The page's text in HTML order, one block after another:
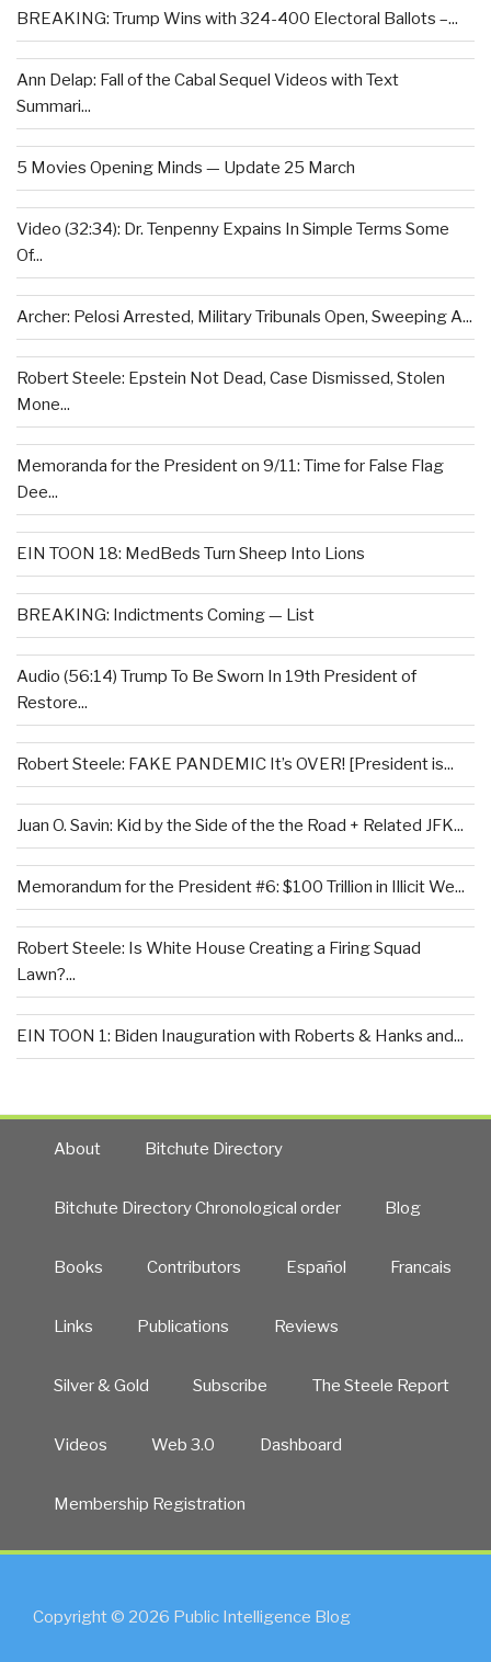
BREAKING: Trump Wins with 324-400 Electoral Ballots –...
Ann Delap: Fall of the Cabal Sequel Videos with Text
Summari...
5 Movies Opening Minds — Update 25 March
Video (32:34): Dr. Tenpenny Expains In Simple Terms Some
Of...
Archer: Pelosi Arrested, Military Tribunals Open, Sweeping A...
Robert Steele: Epstein Not Dead, Case Dismissed, Stolen
Mone...
Memoranda for the President on 9/11: Time for False Flag
Dee...
EIN TOON 18: MedBeds Turn Sheep Into Lions
BREAKING: Indictments Coming — List
Audio (56:14) Trump To Be Sworn In 19th President of
Restore...
Robert Steele: FAKE PANDEMIC It’s OVER! [President is...
Juan O. Savin: Kid by the Side of the the Road + Related JFK...
Memorandum for the President #6: $100 Trillion in Illicit We...
Robert Steele: Is White House Creating a Firing Squad
Lawn?...
EIN TOON 1: Biden Inauguration with Roberts & Hanks and...
About Bitchute Directory
Bitchute Directory Chronological order Blog
Books Contributors Español Francais
Links Publications Reviews
Silver & Gold Subscribe The Steele Report
Videos Web 3.0 Dashboard
Membership Registration
Copyright © 2026 Public Intelligence Blog